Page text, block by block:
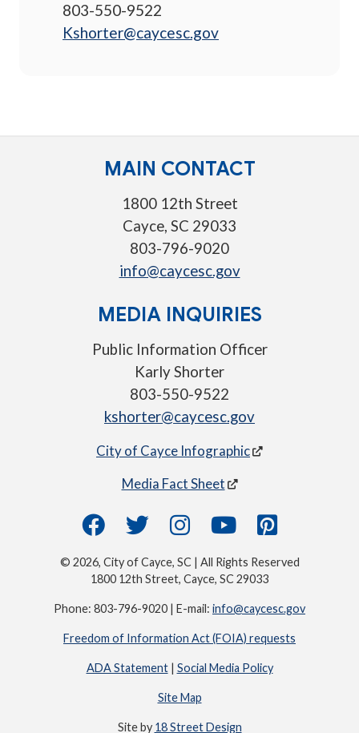
803-550-9522
Kshorter@caycesc.gov
MAIN CONTACT
1800 12th Street
Cayce, SC 29033
803-796-9020
info@caycesc.gov
MEDIA INQUIRIES
Public Information Officer
Karly Shorter
803-550-9522
kshorter@caycesc.gov
City of Cayce Infographic
Media Fact Sheet
© 2026, City of Cayce, SC | All Rights Reserved
1800 12th Street, Cayce, SC 29033
Phone: 803-796-9020 | E-mail: info@caycesc.gov
Freedom of Information Act (FOIA) requests
ADA Statement| Social Media Policy
Site Map
Site by 18 Street Design